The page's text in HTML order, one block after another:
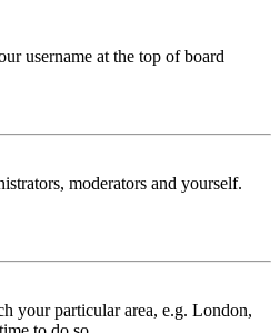
username at the top of board
moderators and yourself.
your particular area, e.g. London,